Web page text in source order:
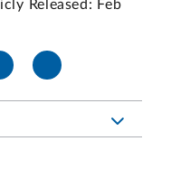
Released: Feb